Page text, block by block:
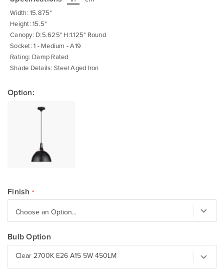
beginning
of
the
images
gallery
Width: 15.875"
Height: 15.5"
Canopy: D:5.625" H:1.125" Round
Socket: 1 - Medium - A19
Rating: Damp Rated
Shade Details: Steel Aged Iron
Option:
Finish
Bulb Option
Clear 2700K E26 A15 5W 450LM